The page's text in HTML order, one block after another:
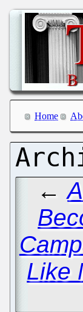
Home
←
Like